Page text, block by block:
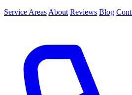
Service Areas About Reviews Blog